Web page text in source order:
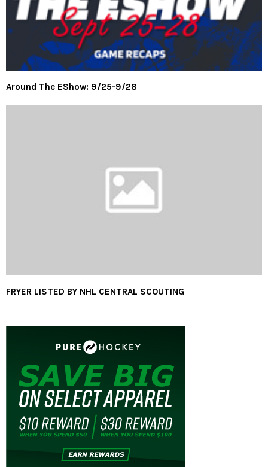
Around The EShow: 9/25-9/28
FRYER LISTED BY NHL CENTRAL SCOUTING